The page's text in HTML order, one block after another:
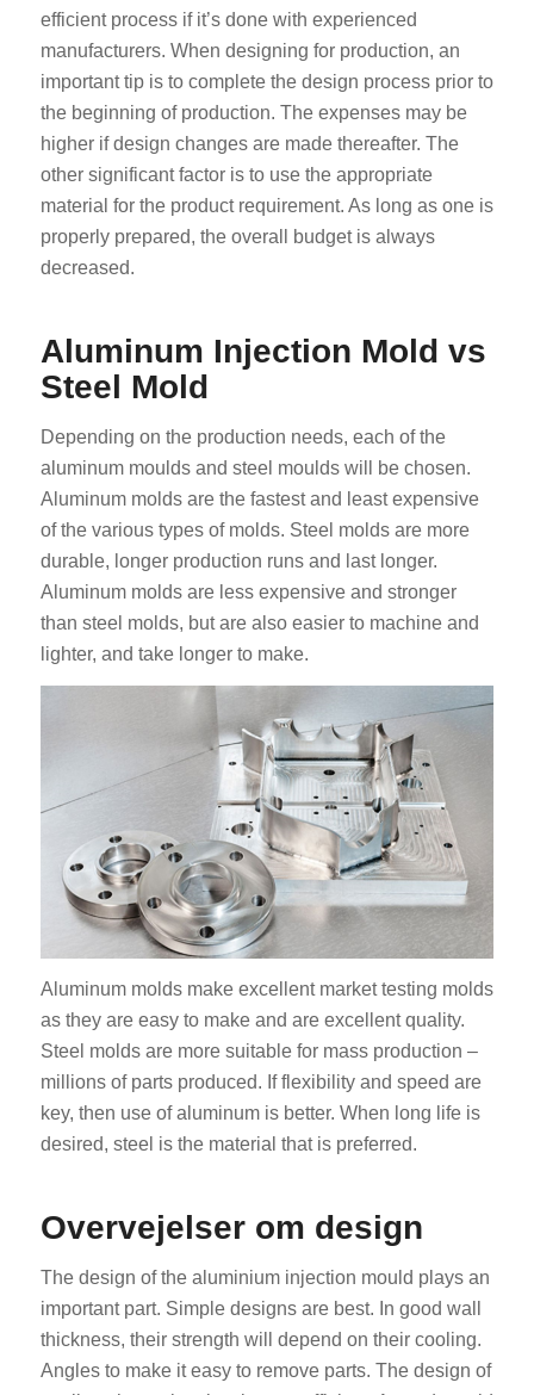
efficient process if it’s done with experienced
manufacturers. When designing for production, an
important tip is to complete the design process prior to
the beginning of production. The expenses may be
higher if design changes are made thereafter. The
other significant factor is to use the appropriate
material for the product requirement. As long as one is
properly prepared, the overall budget is always
decreased.
Aluminum Injection Mold vs
Steel Mold
Depending on the production needs, each of the
aluminum moulds and steel moulds will be chosen.
Aluminum molds are the fastest and least expensive
of the various types of molds. Steel molds are more
durable, longer production runs and last longer.
Aluminum molds are less expensive and stronger
than steel molds, but are also easier to machine and
lighter, and take longer to make.
Aluminum molds make excellent market testing molds
as they are easy to make and are excellent quality.
Steel molds are more suitable for mass production –
millions of parts produced. If flexibility and speed are
key, then use of aluminum is better. When long life is
desired, steel is the material that is preferred.
Overvejelser om design
The design of the aluminium injection mould plays an
important part. Simple designs are best. In good wall
thickness, their strength will depend on their cooling.
Angles to make it easy to remove parts. The design of